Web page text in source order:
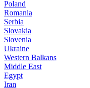
Poland
Romania
Serbia
Slovakia
Slovenia
Ukraine
Western Balkans
Middle East
Egypt
Iran